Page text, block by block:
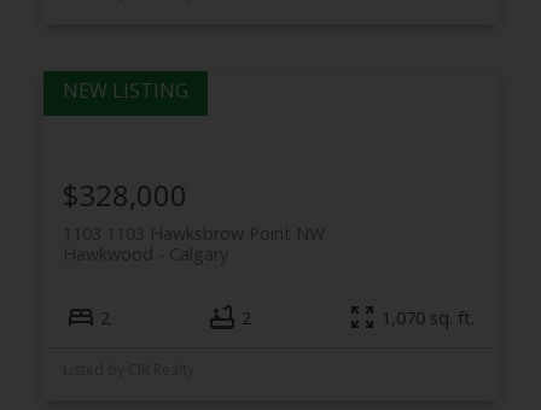
1103 1103 Hawksbrow Point NW
Calgary
Hawkwood
$328,000
2 2 1,070 sq. ft.